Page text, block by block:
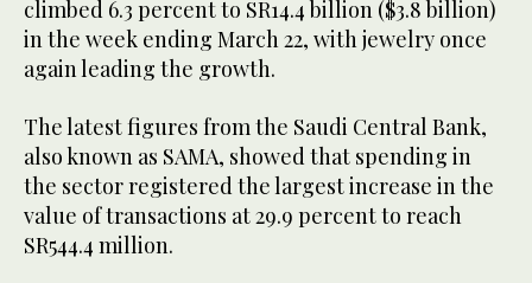
climbed 6.3 percent to SR14.4 billion ($3.8 billion)
in the week ending March 22, with jewelry once
again leading the growth.
The latest figures from the Saudi Central Bank,
also known as SAMA, showed that spending in
the sector registered the largest increase in the
value of transactions at 29.9 percent to reach
SR544.4 million.